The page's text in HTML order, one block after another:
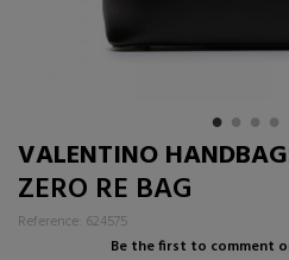
VALENTINO
ZERO RE BAG
Reference: 624575
Be the first to comment